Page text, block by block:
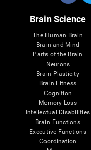
Brain Science
The Human Brain
Brain and Mind
Parts of the Brain
Neurons
Brain Plasticity
Brain Fitness
Cognition
Memory Loss
Intellectual Disabilities
Brain Functions
Executive Functions
Coordination